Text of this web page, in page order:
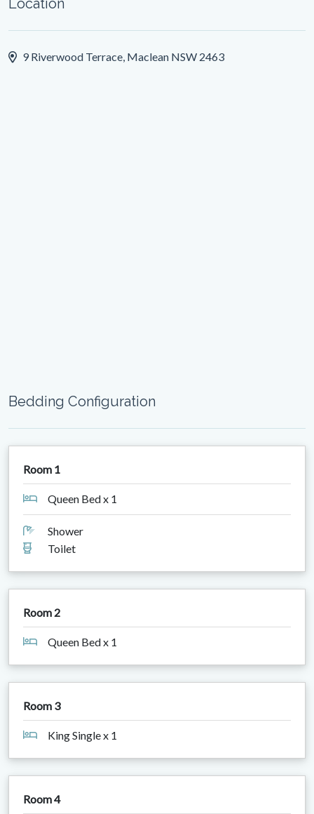
Location
9 Riverwood Terrace, Maclean NSW 2463
Bedding Configuration
Room 1
Queen Bed x 1
Shower
Toilet
Room 2
Queen Bed x 1
Room 3
King Single x 1
Room 4